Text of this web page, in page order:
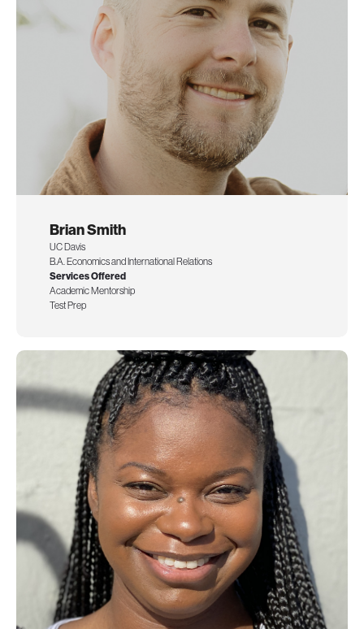
Brian Smith
UC Davis
B.A. Economics and International Relations
Services Offered
Academic Mentorship
Test Prep